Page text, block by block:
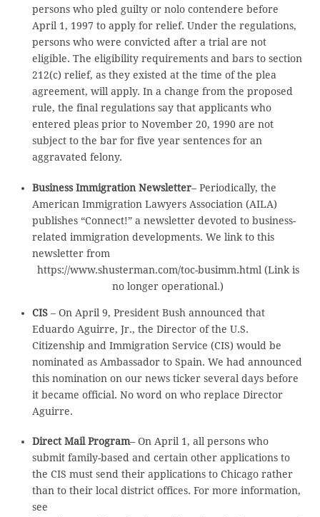
persons who pled guilty or nolo contendere before
April 1, 1997 to apply for relief. Under the regulations,
persons who were convicted after a trial are not
eligible. The eligibility requirements and bars to section
212(c) relief, as they existed at the time of the plea
agreement, will apply. In a change from the proposed
rule, the final regulations say that applicants who
entered pleas prior to November 20, 1990 are not
subject to the bar for five year sentences for an
aggravated felony.
Business Immigration Newsletter– Periodically, the
American Immigration Lawyers Association (AILA)
publishes “Connect!” a newsletter devoted to business-
related immigration developments. We link to this
newsletter from
https://www.shusterman.com/toc-busimm.html (Link is
no longer operational.)
CIS– On April 9, President Bush announced that
Eduardo Aguirre, Jr., the Director of the U.S.
Citizenship and Immigration Service (CIS) would be
nominated as Ambassador to Spain. We had announced
this nomination on our news ticker several days before
it became official. No word on who replace Director
Aguirre.
Direct Mail Program– On April 1, all persons who
submit family-based and certain other applications to
the CIS must send their applications to Chicago rather
than to their local district offices. For more information,
see